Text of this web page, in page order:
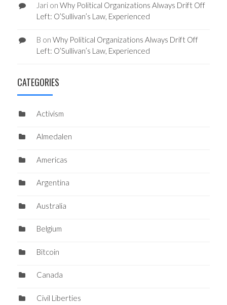
Jarion Why Political Organizations Always Drift Off
Left: O’Sullivan’s Law, Experienced
B on Why Political Organizations Always Drift Off
Left: O’Sullivan’s Law, Experienced
CATEGORIES
Activism
Almedalen
Americas
Argentina
Australia
Belgium
Bitcoin
Canada
Civil Liberties